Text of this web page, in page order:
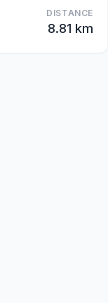
DISTANCE
8.81 km